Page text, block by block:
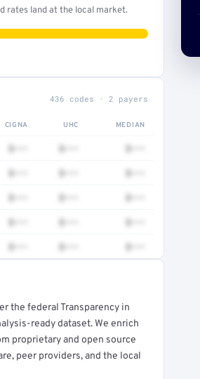
rates land at the local market.
436 codes · 2 payers
CIGNA UHC MEDIAN
$••• $••• $•••
$••• $••• $•••
$••• $••• $•••
$••• $••• $•••
$••• $••• $•••
the federal Transparency in
ready dataset. We enrich
proprietary and open source
peer providers, and the local